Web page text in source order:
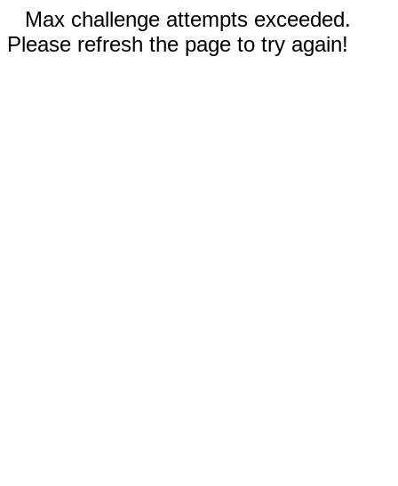
Max challenge attempts exceeded.
Please refresh the page to try again!